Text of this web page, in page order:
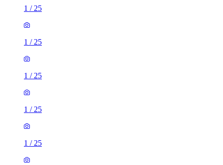
1 / 25
1 / 25
1 / 25
1 / 25
1 / 25